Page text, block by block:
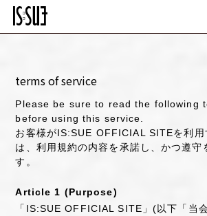
terms of service
Please be sure to read the following
before using this service.
お客様がIS:SUE OFFICIAL SITEを利用
は、利用規約の内容を承諾し、かつ遵守
す。
Article 1 (Purpose)
「IS:SUE OFFICIAL SITE」(以下「当